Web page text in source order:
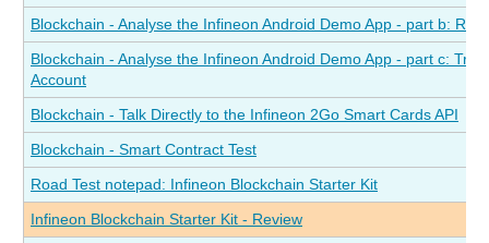
Blockchain - Analyse the Infineon Android Demo App - part b:
Blockchain - Analyse the Infineon Android Demo App - part c:
Account
Blockchain - Talk Directly to the Infineon 2Go Smart Cards API
Blockchain - Smart Contract Test
Road Test notepad: Infineon Blockchain Starter Kit
Infineon Blockchain Starter Kit - Review